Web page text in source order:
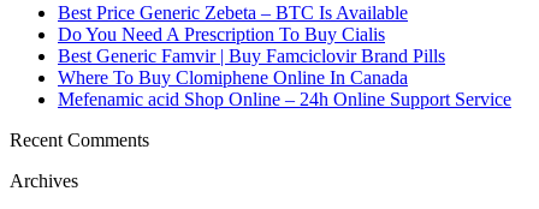
Best Price Generic Zebeta – BTC Is Available
Do You Need A Prescription To Buy Cialis
Best Generic Famvir | Buy Famciclovir Brand Pills
Where To Buy Clomiphene Online In Canada
Mefenamic acid Shop Online – 24h Online Support Service
Recent Comments
Archives